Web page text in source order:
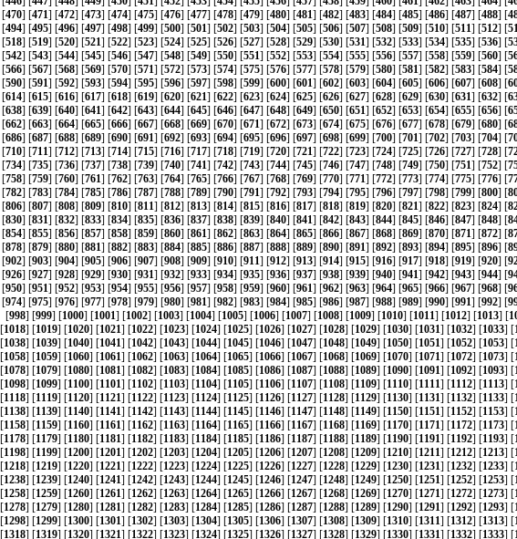
[470] [471] [472] [473] [474] [475] [476] [477] [478] [479] [480] [481] [482] [483] [484] [485] [486] [487] [488] [
[494] [495] [496] [497] [498] [499] [500] [501] [502] [503] [504] [505] [506] [507] [508] [509] [510] [511] [512] [
[518] [519] [520] [521] [522] [523] [524] [525] [526] [527] [528] [529] [530] [531] [532] [533] [534] [535] [536] [
[542] [543] [544] [545] [546] [547] [548] [549] [550] [551] [552] [553] [554] [555] [556] [557] [558] [559] [560] [
[566] [567] [568] [569] [570] [571] [572] [573] [574] [575] [576] [577] [578] [579] [580] [581] [582] [583] [584] [
[590] [591] [592] [593] [594] [595] [596] [597] [598] [599] [600] [601] [602] [603] [604] [605] [606] [607] [608] [
[614] [615] [616] [617] [618] [619] [620] [621] [622] [623] [624] [625] [626] [627] [628] [629] [630] [631] [632] [
[638] [639] [640] [641] [642] [643] [644] [645] [646] [647] [648] [649] [650] [651] [652] [653] [654] [655] [656] [
[662] [663] [664] [665] [666] [667] [668] [669] [670] [671] [672] [673] [674] [675] [676] [677] [678] [679] [680] [
[686] [687] [688] [689] [690] [691] [692] [693] [694] [695] [696] [697] [698] [699] [700] [701] [702] [703] [704] [
[710] [711] [712] [713] [714] [715] [716] [717] [718] [719] [720] [721] [722] [723] [724] [725] [726] [727] [728] [
[734] [735] [736] [737] [738] [739] [740] [741] [742] [743] [744] [745] [746] [747] [748] [749] [750] [751] [752] [
[758] [759] [760] [761] [762] [763] [764] [765] [766] [767] [768] [769] [770] [771] [772] [773] [774] [775] [776] [
[782] [783] [784] [785] [786] [787] [788] [789] [790] [791] [792] [793] [794] [795] [796] [797] [798] [799] [800] [
[806] [807] [808] [809] [810] [811] [812] [813] [814] [815] [816] [817] [818] [819] [820] [821] [822] [823] [824] [
[830] [831] [832] [833] [834] [835] [836] [837] [838] [839] [840] [841] [842] [843] [844] [845] [846] [847] [848] [
[854] [855] [856] [857] [858] [859] [860] [861] [862] [863] [864] [865] [866] [867] [868] [869] [870] [871] [872] [
[878] [879] [880] [881] [882] [883] [884] [885] [886] [887] [888] [889] [890] [891] [892] [893] [894] [895] [896] [
[902] [903] [904] [905] [906] [907] [908] [909] [910] [911] [912] [913] [914] [915] [916] [917] [918] [919] [920] [
[926] [927] [928] [929] [930] [931] [932] [933] [934] [935] [936] [937] [938] [939] [940] [941] [942] [943] [944] [
[950] [951] [952] [953] [954] [955] [956] [957] [958] [959] [960] [961] [962] [963] [964] [965] [966] [967] [968] [
[974] [975] [976] [977] [978] [979] [980] [981] [982] [983] [984] [985] [986] [987] [988] [989] [990] [991] [992] [
[998] [999] [1000] [1001] [1002] [1003] [1004] [1005] [1006] [1007] [1008] [1009] [1010] [1011] [1012] [1013] [
[1018] [1019] [1020] [1021] [1022] [1023] [1024] [1025] [1026] [1027] [1028] [1029] [1030] [1031] [1032] [1033] [
[1038] [1039] [1040] [1041] [1042] [1043] [1044] [1045] [1046] [1047] [1048] [1049] [1050] [1051] [1052] [1053] [
[1058] [1059] [1060] [1061] [1062] [1063] [1064] [1065] [1066] [1067] [1068] [1069] [1070] [1071] [1072] [1073] [
[1078] [1079] [1080] [1081] [1082] [1083] [1084] [1085] [1086] [1087] [1088] [1089] [1090] [1091] [1092] [1093] [
[1098] [1099] [1100] [1101] [1102] [1103] [1104] [1105] [1106] [1107] [1108] [1109] [1110] [1111] [1112] [1113] [
[1118] [1119] [1120] [1121] [1122] [1123] [1124] [1125] [1126] [1127] [1128] [1129] [1130] [1131] [1132] [1133] [
[1138] [1139] [1140] [1141] [1142] [1143] [1144] [1145] [1146] [1147] [1148] [1149] [1150] [1151] [1152] [1153] [
[1158] [1159] [1160] [1161] [1162] [1163] [1164] [1165] [1166] [1167] [1168] [1169] [1170] [1171] [1172] [1173] [
[1178] [1179] [1180] [1181] [1182] [1183] [1184] [1185] [1186] [1187] [1188] [1189] [1190] [1191] [1192] [1193] [
[1198] [1199] [1200] [1201] [1202] [1203] [1204] [1205] [1206] [1207] [1208] [1209] [1210] [1211] [1212] [1213] [
[1218] [1219] [1220] [1221] [1222] [1223] [1224] [1225] [1226] [1227] [1228] [1229] [1230] [1231] [1232] [1233] [
[1238] [1239] [1240] [1241] [1242] [1243] [1244] [1245] [1246] [1247] [1248] [1249] [1250] [1251] [1252] [1253] [
[1258] [1259] [1260] [1261] [1262] [1263] [1264] [1265] [1266] [1267] [1268] [1269] [1270] [1271] [1272] [1273] [
[1278] [1279] [1280] [1281] [1282] [1283] [1284] [1285] [1286] [1287] [1288] [1289] [1290] [1291] [1292] [1293] [
[1298] [1299] [1300] [1301] [1302] [1303] [1304] [1305] [1306] [1307] [1308] [1309] [1310] [1311] [1312] [1313] [
[1318] [1319] [1320] [1321] [1322] [1323] [1324] [1325] [1326] [1327] [1328] [1329] [1330] [1331] [1332] [1333] [